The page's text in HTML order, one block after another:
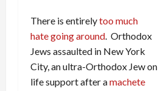
There is entirelytoo much
hate going around . Orthodox
Jews assaulted in New York
City, an ultra-Orthodox Jew on
life support after amachete